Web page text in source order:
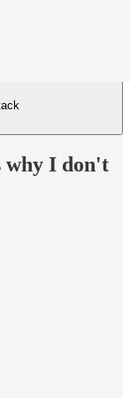
why I don't